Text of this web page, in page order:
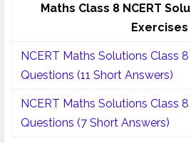
Maths Class 8 NCERT
Exercises
NCERT Maths Solutions Class 8
Questions (11 Short Answers)
NCERT Maths Solutions Class 8
Questions (7 Short Answers)